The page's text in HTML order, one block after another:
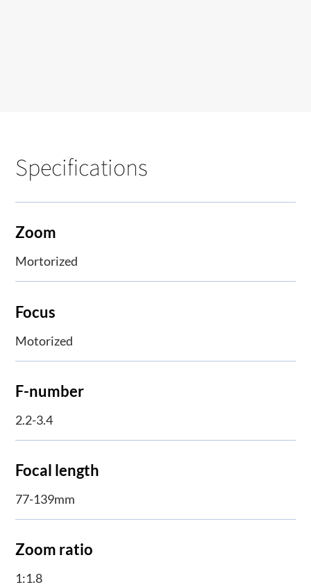
Specifications
Zoom
Mortorized
Focus
Motorized
F-number
2.2-3.4
Focal length
77-139mm
Zoom ratio
1:1.8